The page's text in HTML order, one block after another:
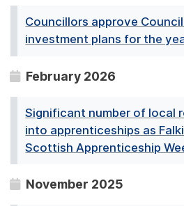
Councillors approve
investment plans for the
February 2026
Significant number of local
into apprenticeships as
Scottish Apprenticeship
November 2025